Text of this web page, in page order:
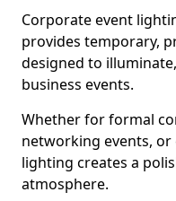
Corporate event
provides temporary,
designed to
business events.
Whether for formal
networking events,
lighting creates a
atmosphere.